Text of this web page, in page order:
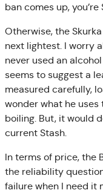
ban comes up, you’re
Otherwise, the
next lightest. I worry
never used an
seems to suggest a
measured carefully,
wonder what he
boiling. But, it would
current Stash.
In terms of price, the
the reliability
failure when I need it